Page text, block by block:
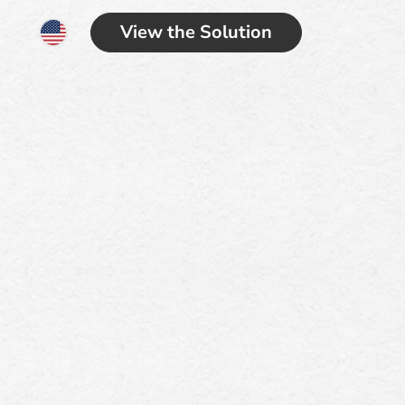
View the Solution